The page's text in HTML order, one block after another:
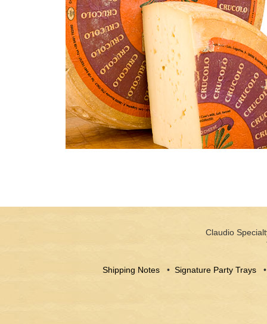
Claudio
Shipping Notes • Signature Party Trays